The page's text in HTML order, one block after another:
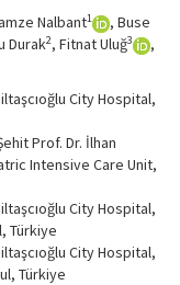
Nalbant1
, Buse
Durak2, Fitnat Uluğ3
,
City Hospital,
Prof. Dr. İlhan
Intensive Care Unit,
City Hospital,
Türkiye
City Hospital,
Türkiye